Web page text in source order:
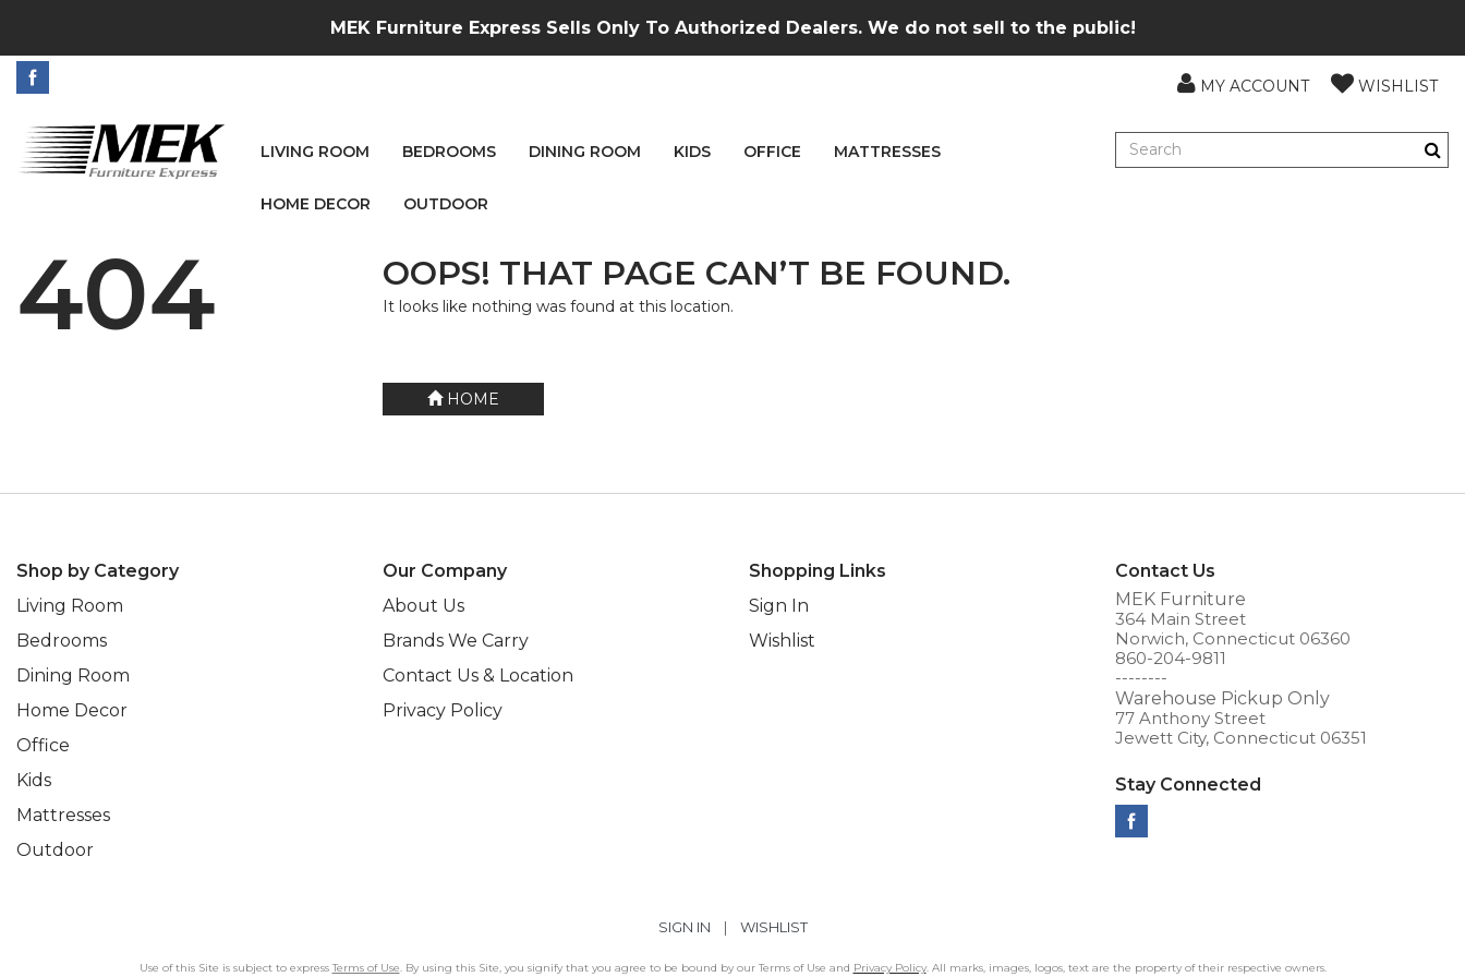
MEK Furniture Express Sells Only To Authorized Dealers. We do not sell to the public!
MY ACCOUNT WISHLIST
LIVING ROOM BEDROOMS DINING ROOM KIDS OFFICE MATTRESSES
HOME DECOR OUTDOOR
404 OOPS! THAT PAGE CAN’T BE FOUND.
It looks like nothing was found at this location.
HOME
Shop by Category
Living Room
Bedrooms
Dining Room
Home Decor
Office
Kids
Mattresses
Outdoor
Our Company
About Us
Brands We Carry
Contact Us & Location
Privacy Policy
Shopping Links
Sign In
Wishlist
Contact Us
MEK Furniture
364 Main Street
Norwich, Connecticut 06360
860-204-9811
--------
Warehouse Pickup Only
77 Anthony Street
Jewett City, Connecticut 06351
Stay Connected
SIGN IN | WISHLIST
Use of this Site is subject to expressTerms of Use. By using this Site, you signify that you agree to be bound by our Terms of Use and Privacy Policy. All marks, images, logos, text are the property of their respective owners.